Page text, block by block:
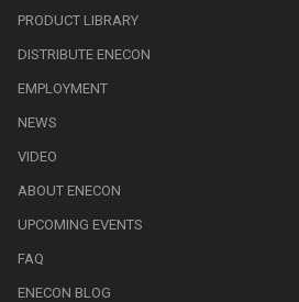
PRODUCT LIBRARY
DISTRIBUTE ENECON
EMPLOYMENT
NEWS
VIDEO
ABOUT ENECON
UPCOMING EVENTS
FAQ
ENECON BLOG